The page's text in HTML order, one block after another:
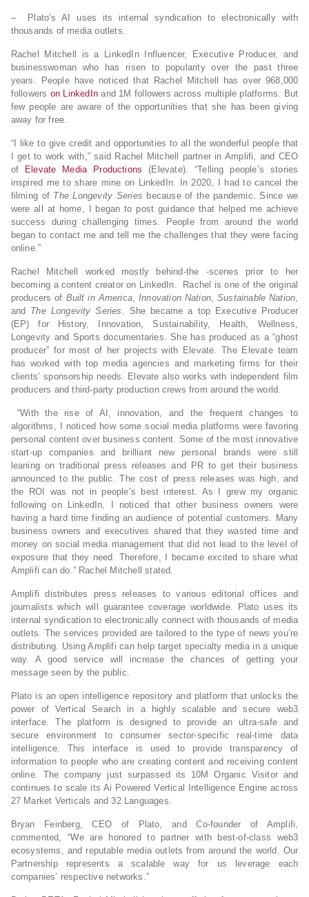
– Plato’s AI uses its internal syndication to electronically with
thousands of media outlets.
Rachel Mitchell is a LinkedIn Influencer, Executive Producer, and
businesswoman who has risen to popularity over the past three
years. People have noticed that Rachel Mitchell has over 968,000
followers on LinkedIn and 1M followers across multiple platforms. But
few people are aware of the opportunities that she has been giving
away for free.
“I like to give credit and opportunities to all the wonderful people that
I get to work with,” said Rachel Mitchell partner in Amplifi, and CEO
of
Elevate Media Productions (Elevate). “Telling people’s stories
inspired me to share mine on LinkedIn. In 2020, I had to cancel the
filming of The Longevity Series because of the pandemic. Since we
were all at home, I began to post guidance that helped me achieve
success during challenging times. People from around the world
began to contact me and tell me the challenges that they were facing
online.”
Rachel Mitchell worked mostly behind-the -scenes prior to her
becoming a content creator on LinkedIn. Rachel is one of the original
producers of Built in America, Innovation Nation, Sustainable Nation,
and The Longevity Series . She became a top Executive Producer
(EP) for History, Innovation, Sustainability, Health, Wellness,
Longevity and Sports documentaries. She has produced as a “ghost
producer” for most of her projects with Elevate. The Elevate team
has worked with top media agencies and marketing firms for their
clients’ sponsorship needs. Elevate also works with independent film
producers and third-party production crews from around the world.
“With the rise of AI, innovation, and the frequent changes to
algorithms, I noticed how some social media platforms were favoring
personal content over business content. Some of the most innovative
start-up companies and brilliant new personal brands were still
leaning on traditional press releases and PR to get their business
announced to the public. The cost of press releases was high, and
the ROI was not in people’s best interest. As I grew my organic
following on LinkedIn, I noticed that other business owners were
having a hard time finding an audience of potential customers. Many
business owners and executives shared that they wasted time and
money on social media management that did not lead to the level of
exposure that they need. Therefore, I became excited to share what
Amplifi can do.” Rachel Mitchell stated.
Amplifi distributes press releases to various editorial offices and
journalists which will guarantee coverage worldwide. Plato uses its
internal syndication to electronically connect with thousands of media
outlets. The services provided are tailored to the type of news you’re
distributing. Using Amplifi can help target specialty media in a unique
way. A good service will increase the chances of getting your
message seen by the public.
Plato is an open intelligence repository and platform that unlocks the
power of Vertical Search in a highly scalable and secure web3
interface. The platform is designed to provide an ultra-safe and
secure environment to consumer sector-specific real-time data
intelligence. This interface is used to provide transparency of
information to people who are creating content and receiving content
online. The company just surpassed its 10M Organic Visitor and
continues to scale its Ai Powered Vertical Intelligence Engine across
27 Market Verticals and 32 Languages.
Bryan Feinberg, CEO of Plato, and Co-founder of Amplifi,
commented, “We are honored to partner with best-of-class web3
ecosystems, and reputable media outlets from around the world. Our
Partnership represents a scalable way for us leverage each
companies’ respective networks.”